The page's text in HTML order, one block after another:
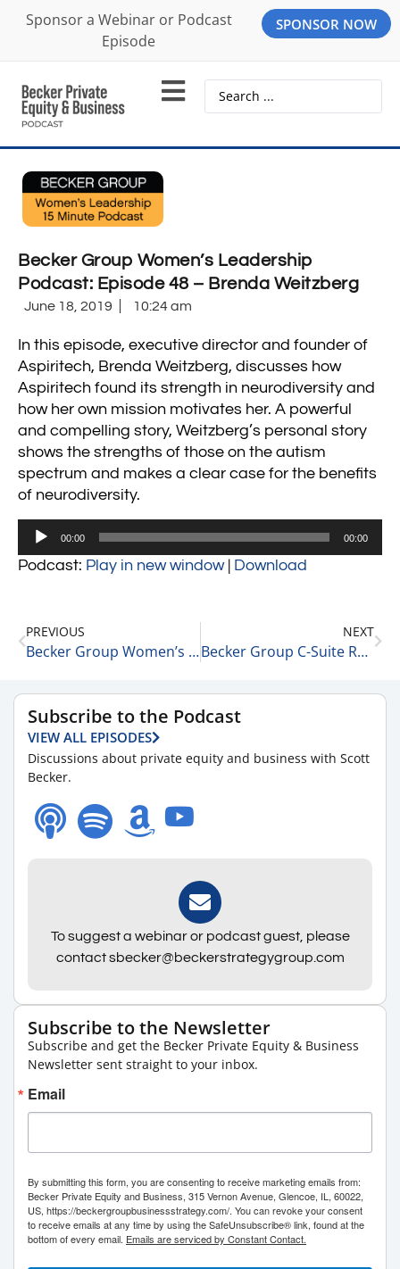
Sponsor a Webinar or Podcast
Episode
SPONSOR NOW
Becker Group Women’s Leadership
Podcast: Episode 48 – Brenda Weitzberg
June 18, 2019 10:24 am
In this episode, executive director and founder of
Aspiritech, Brenda Weitzberg, discusses how
Aspiritech found its strength in neurodiversity and
how her own mission motivates her. A powerful
and compelling story, Weitzberg’s personal story
shows the strengths of those on the autism
spectrum and makes a clear case for the benefits
of neurodiversity.
Audio
00:00 00:00
Podcast: Play in new window| Download
PREVIOUS
Becker Group Women’s Leadership Podcast: Episode 47 – Charmaine Hammond
NEXT
Becker Group C-Suite Reports Business Strategy Podcast: Episode 45 – Geoff Cockrell on the Business of Private Equity
Subscribe to the Podcast
VIEW ALL EPISODES
Discussions about private equity and business with Scott
Becker.
To suggest a webinar or podcast guest, please
contact sbecker@beckerstrategygroup.com
Subscribe to the Newsletter
Subscribe and get the Becker Private Equity & Business
Newsletter sent straight to your inbox.
Email
By submitting this form, you are consenting to receive marketing emails from:
Becker Private Equity and Business, 315 Vernon Avenue, Glencoe, IL, 60022,
US, https://beckergroupbusinessstrategy.com/. You can revoke your consent
to receive emails at any time by using the SafeUnsubscribe® link, found at the
bottom of every email. Emails are serviced by Constant Contact.